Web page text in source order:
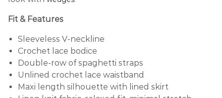
Fit & Features
Sleeveless V-neckline
Crochet lace bodice
Double-row of spaghetti straps
Unlined crochet lace waistband
Maxi length silhouette with lined skirt